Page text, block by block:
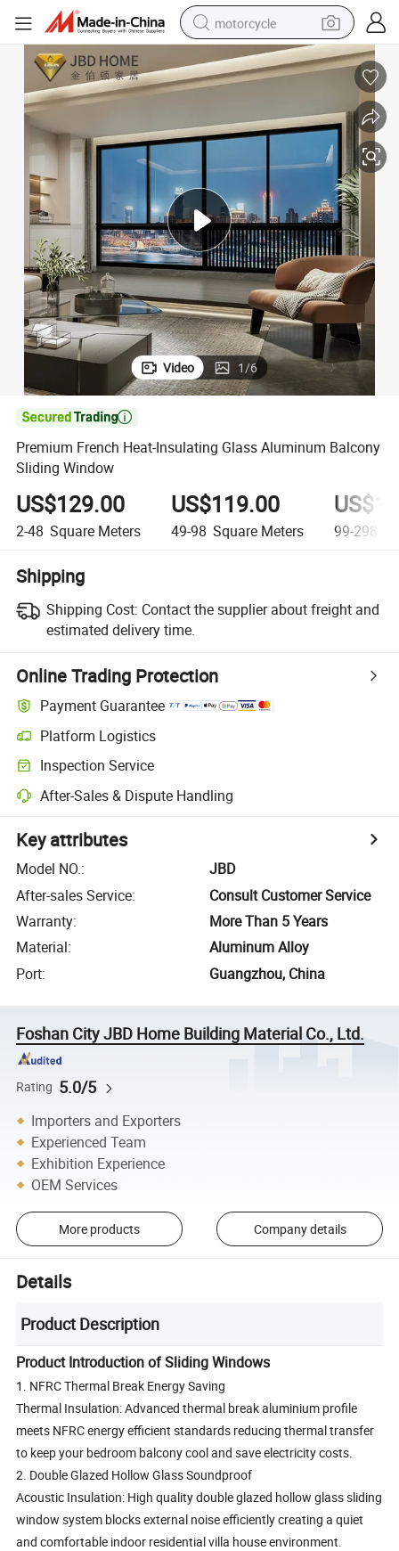
motorcycle
living room sofa
shoulder bag
pullover hoody
earbud
running shoe
Video 1/6

Premium French Heat-Insulating Glass Aluminum Balcony
Sliding Window
US$129.00
2-48 Square Meters
US$119.00
49-98 Square Meters 99-298
Shipping
Shipping Cost: Contact the supplier about freight and
estimated delivery time.
Online Trading Protection
Payment Guarantee
Platform Logistics
Inspection Service
After-Sales & Dispute Handling
Key attributes
Model NO.:
JBD
After-sales Service:
Consult Customer Service
Warranty:
More Than 5 Years
Material:
Aluminum Alloy
Port: Guangzhou, China
Foshan City JBD Home Building Material Co., Ltd.
Rating 5.0/5
Importers and Exporters
Experienced Team
Exhibition Experience
OEM Services
More products Company details
Details
Product Description
Product Introduction of Sliding Windows
1. NFRC Thermal Break Energy Saving
Thermal Insulation: Advanced thermal break aluminium profile
meets NFRC energy efficient standards reducing thermal transfer
to keep your bedroom balcony cool and save electricity costs.
2. Double Glazed Hollow Glass Soundproof
Acoustic Insulation: High quality double glazed hollow glass sliding
window system blocks external noise efficiently creating a quiet
and comfortable indoor residential villa house environment.